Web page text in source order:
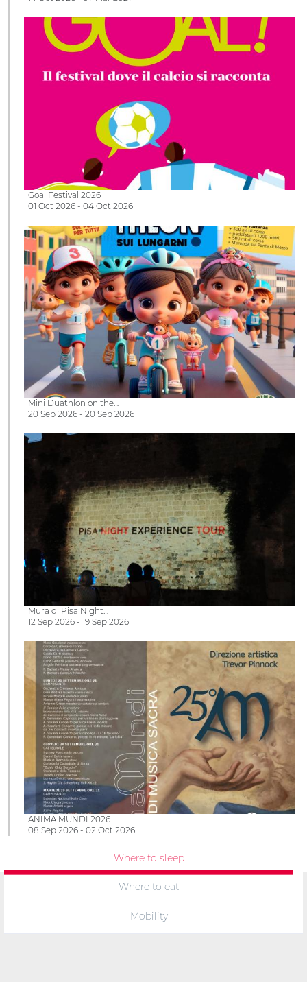
Goal Festival 2026
01 Oct 2026 - 04 Oct 2026
Mini Duathlon on the…
20 Sep 2026 - 20 Sep 2026
Mura di Pisa Night…
12 Sep 2026 - 19 Sep 2026
ANIMA MUNDI 2026
08 Sep 2026 - 02 Oct 2026
Where to sleep
Where to eat
Mobility